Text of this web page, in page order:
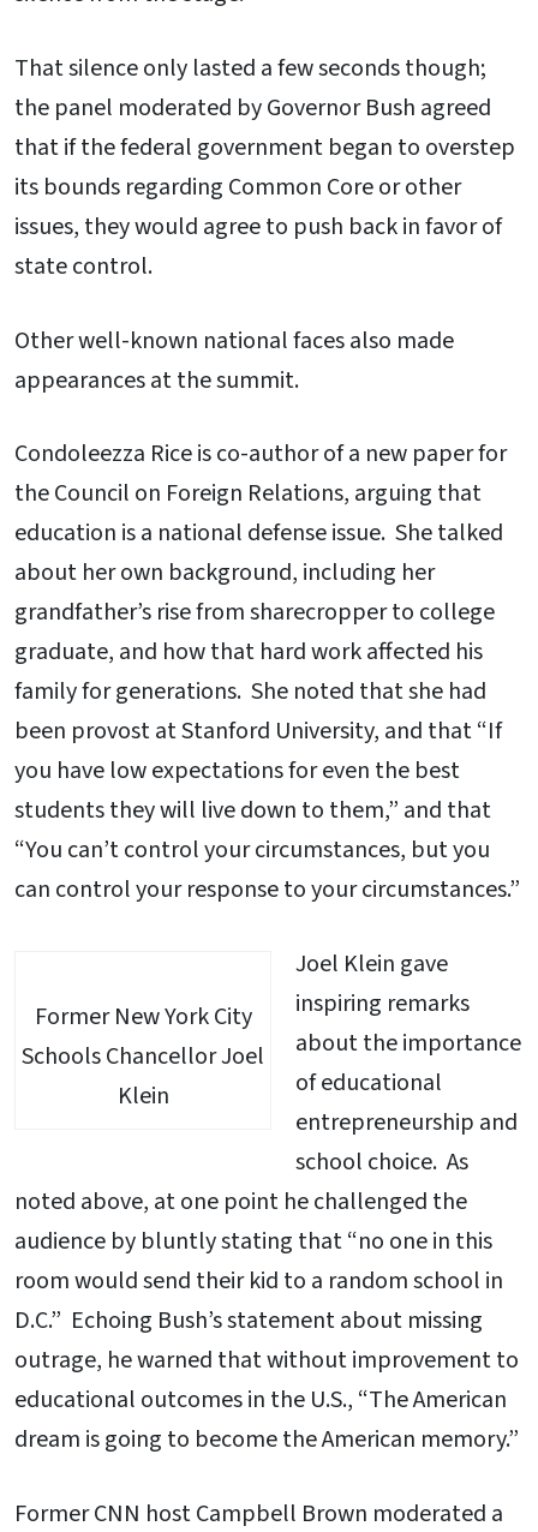
That silence only lasted a few seconds though;
the panel moderated by Governor Bush agreed
that if the federal government began to overstep
its bounds regarding Common Core or other
issues, they would agree to push back in favor of
state control.
Other well-known national faces also made
appearances at the summit.
Condoleezza Rice is co-author of a new paper for
the Council on Foreign Relations, arguing that
education is a national defense issue. She talked
about her own background, including her
grandfather’s rise from sharecropper to college
graduate, and how that hard work affected his
family for generations. She noted that she had
been provost at Stanford University, and that “If
you have low expectations for even the best
students they will live down to them,” and that
“You can’t control your circumstances, but you
can control your response to your circumstances.”
Former New York City
Schools Chancellor Joel
Klein
Joel Klein gave
inspiring remarks
about the importance
of educational
entrepreneurship and
school choice. As
noted above, at one point he challenged the
audience by bluntly stating that “no one in this
room would send their kid to a random school in
D.C.” Echoing Bush’s statement about missing
outrage, he warned that without improvement to
educational outcomes in the U.S., “The American
dream is going to become the American memory.”
Former CNN host Campbell Brown moderated a